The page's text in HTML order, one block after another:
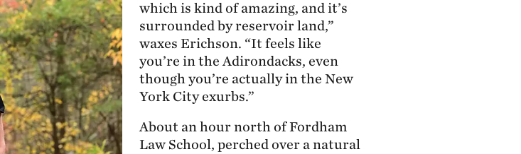
which is kind of amazing, and it’s
surrounded by reservoir land,”
waxes Erichson. “It feels like
you’re in the Adirondacks, even
though you’re actually in the New
York City exurbs.”
About an hour north of Fordham
Law School, perched over a natural